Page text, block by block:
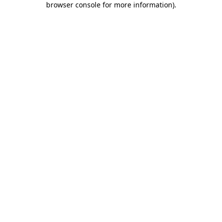
browser console for more information).